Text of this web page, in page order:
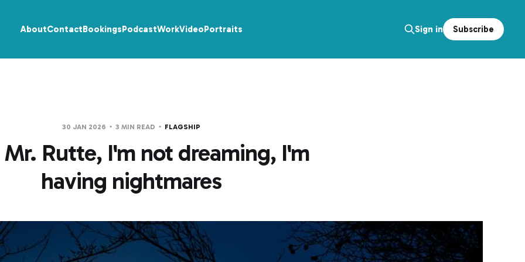
AboutContactBookingsPodcastWorkVideoPortraits Sign in Subscribe
30 JAN 2026 3 MIN READ FLAGSHIP
Mr. Rutte, I'm not dreaming, I'm
having nightmares